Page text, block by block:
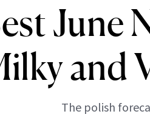
June
and
The polish